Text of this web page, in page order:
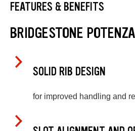
FEATURES & BENEFITS
BRIDGESTONE
SOLID RIB DESIGN
for improved handling and